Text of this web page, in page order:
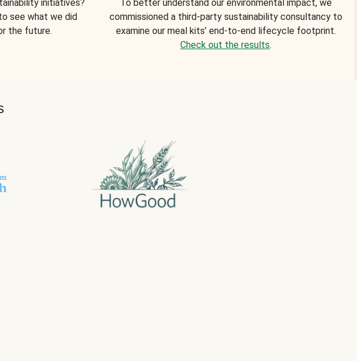
initiatives?
see what we did
the future.
To better understand our environmental impact, we
commissioned a third-party sustainability consultancy to
examine our meal kits’ end-to-end lifecycle footprint.
Check out the results.